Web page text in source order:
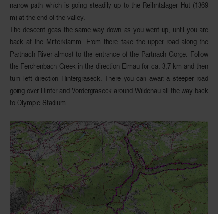
narrow path which is going steadily up to the Reihntalager Hut (1369
m) at the end of the valley.
The descent goas the same way down as you went up, until you are
back at the Mitterklamm. From there take the upper road along the
Partnach River almost to the entrance of the Partnach Gorge. Follow
the Ferchenbach Creek in the direction Elmau for ca. 3,7 km and then
turn left direction Hintergraseck. There you can await a steeper road
going over Hinter and Vordergraseck around Wildenau all the way back
to Olympic Stadium.